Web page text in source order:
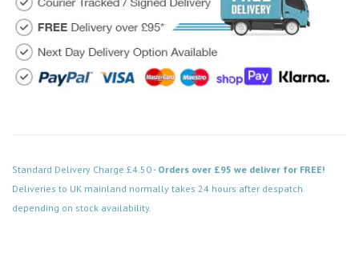
Standard Delivery Charge £4.50 - Orders over £95 we deliver for FREE!
Deliveries to UK mainland normally takes 24 hours after despatch
depending on stock availability.